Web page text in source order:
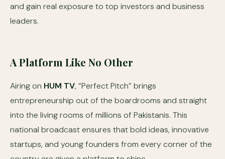
and gain real exposure to top investors and business
leaders.
A Platform Like No Other
Airing on HUM TV, “Perfect Pitch” brings
entrepreneurship out of the boardrooms and straight
into the living rooms of millions of Pakistanis. This
national broadcast ensures that bold ideas, innovative
startups, and young founders from every corner of the